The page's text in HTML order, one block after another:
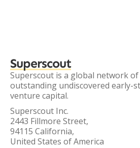
Superscout
Superscout is a global network
outstanding undiscovered early-
venture capital.
Superscout Inc.
2443 Fillmore Street,
94115 California,
United States of America